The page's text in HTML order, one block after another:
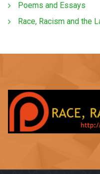
Poems and Essays
Race, Racism and the